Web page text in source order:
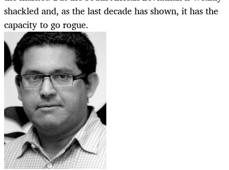
shackled and, as the last decade has shown, it has the
capacity to go rogue.